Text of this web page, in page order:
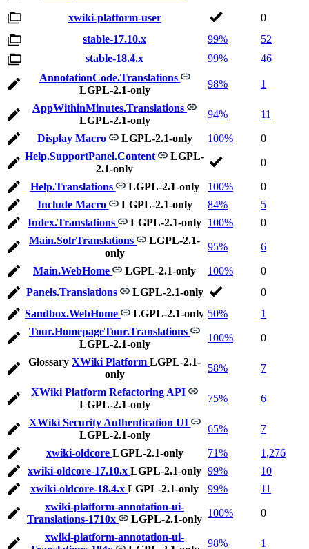
xwiki-platform-user
0
stable-17.10.x
99%
52
stable-18.4.x
99%
46
AnnotationCode.Translations
LGPL-2.1-only
98% 1
AppWithinMinutes.Translations
LGPL-2.1-only
94% 11
Display Macro LGPL-2.1-only 100%
0
Help.SupportPanel.Content
LGPL-
2.1-only
0
Help.Translations LGPL-2.1-only 100%
0
Include Macro
LGPL-2.1-only 84%
5
Index.Translations
LGPL-2.1-only 100%
0
Main.SolrTranslations
LGPL-2.1-
only
95% 6
Main.WebHome LGPL-2.1-only 100%
0
Panels.Translations
LGPL-2.1-only
0
Sandbox.WebHome
LGPL-2.1-only 50%
1
Tour.HomepageTour.Translations
LGPL-2.1-only
100% 0
Glossary XWiki Platform LGPL-2.1-
only
58% 7
XWiki Platform Refactoring API
LGPL-2.1-only
75% 6
XWiki Security Authentication UI
LGPL-2.1-only
65% 7
xwiki-oldcore LGPL-2.1-only 71%
1,276
xwiki-oldcore-17.10.x LGPL-2.1-only 99%
10
xwiki-oldcore-18.4.x LGPL-2.1-only 99%
11
xwiki-platform-annotation-ui-
Translations-1710x
LGPL-2.1-only
100% 0
xwiki-platform-annotation-ui-
98% 1